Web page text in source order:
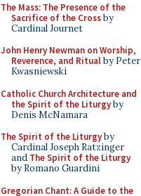
The Mass: The Presence of the
Sacrifice of the Crossby
Cardinal Journet
John Henry Newman on Worship,
Reverence, and Ritualby Peter
Kwasniewski
Catholic Church Architecture and
the Spirit of the Liturgyby
Denis McNamara
The Spirit of the Liturgyby
Cardinal Joseph Ratzinger
and The Spirit of the Liturgy
by Romano Guardini
Gregorian Chant: A Guide to the